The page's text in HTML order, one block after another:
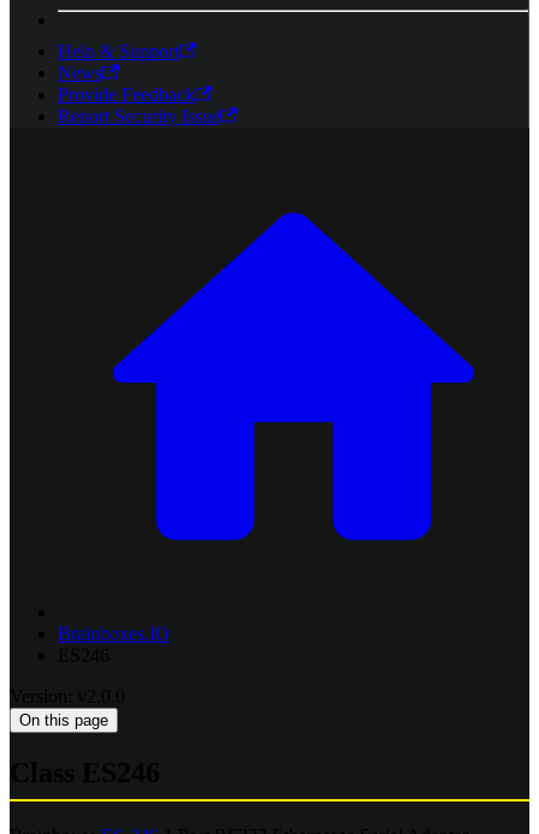
Help & Support
News
Provide Feedback
Report Security Issue
Brainboxes.IO
On this page